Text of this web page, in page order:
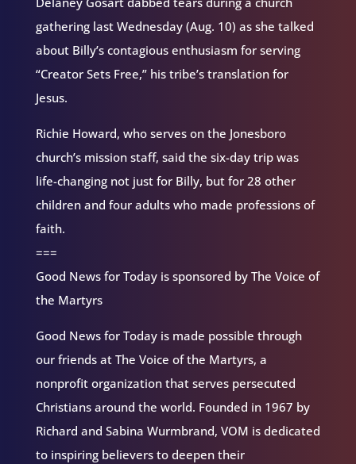
gathering last Wednesday (Aug. 10) as she talked
about Billy’s contagious enthusiasm for serving
“Creator Sets Free,” his tribe’s translation for
Jesus.
Richie Howard, who serves on the Jonesboro
church’s mission staff, said the six-day trip was
life-changing not just for Billy, but for 28 other
children and four adults who made professions of
faith.
===
Good News for Today is sponsored by The Voice of
the Martyrs
Good News for Today is made possible through
our friends at The Voice of the Martyrs, a
nonprofit organization that serves persecuted
Christians around the world. Founded in 1967 by
Richard and Sabina Wurmbrand, VOM is dedicated
to inspiring believers to deepen their